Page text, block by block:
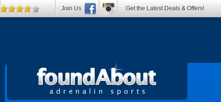
Join Us Get the Latest Deals & Offers!